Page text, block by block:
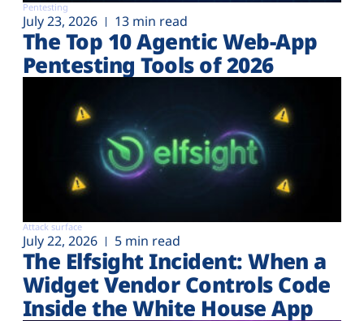
Pentesting
July 23, 2026 13 min read
The Top 10 Agentic Web-App
Pentesting Tools of 2026
Attack surface
July 22, 2026 5 min read
The Elfsight Incident: When a
Widget Vendor Controls Code
Inside the White House App